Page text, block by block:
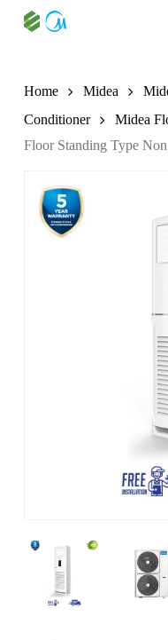
Home Midea
Conditioner
Midea
Floor Standing Type